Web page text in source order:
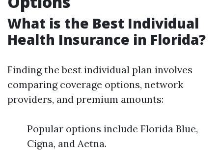
What is the Best Individual
Health Insurance in Florida?
Finding the best individual plan involves
comparing coverage options, network
providers, and premium amounts:
Popular options include Florida Blue,
Cigna, and Aetna.